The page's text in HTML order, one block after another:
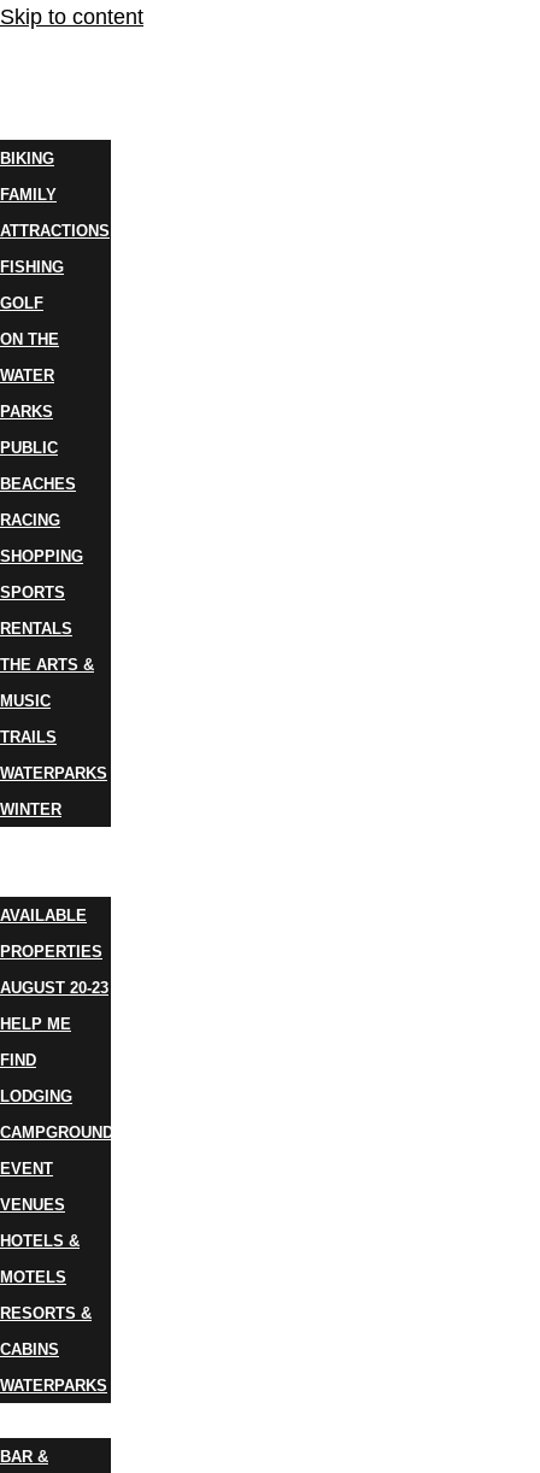
Skip to content
BIKING
FAMILY
ATTRACTIONS
FISHING
GOLF
ON THE
WATER
PARKS
PUBLIC
BEACHES
RACING
SHOPPING
SPORTS
RENTALS
THE ARTS &
MUSIC
TRAILS
WATERPARKS
WINTER
AVAILABLE
PROPERTIES
AUGUST 20-23
HELP ME
FIND
LODGING
CAMPGROUNDS
EVENT
VENUES
HOTELS &
MOTELS
RESORTS &
CABINS
WATERPARKS
BAR &